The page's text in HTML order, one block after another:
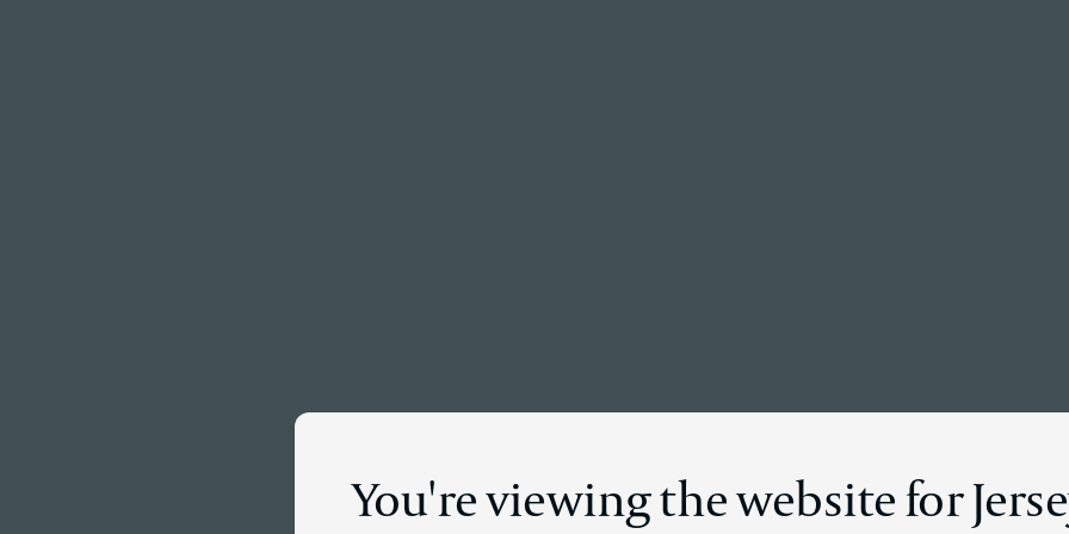
You're viewing the website for